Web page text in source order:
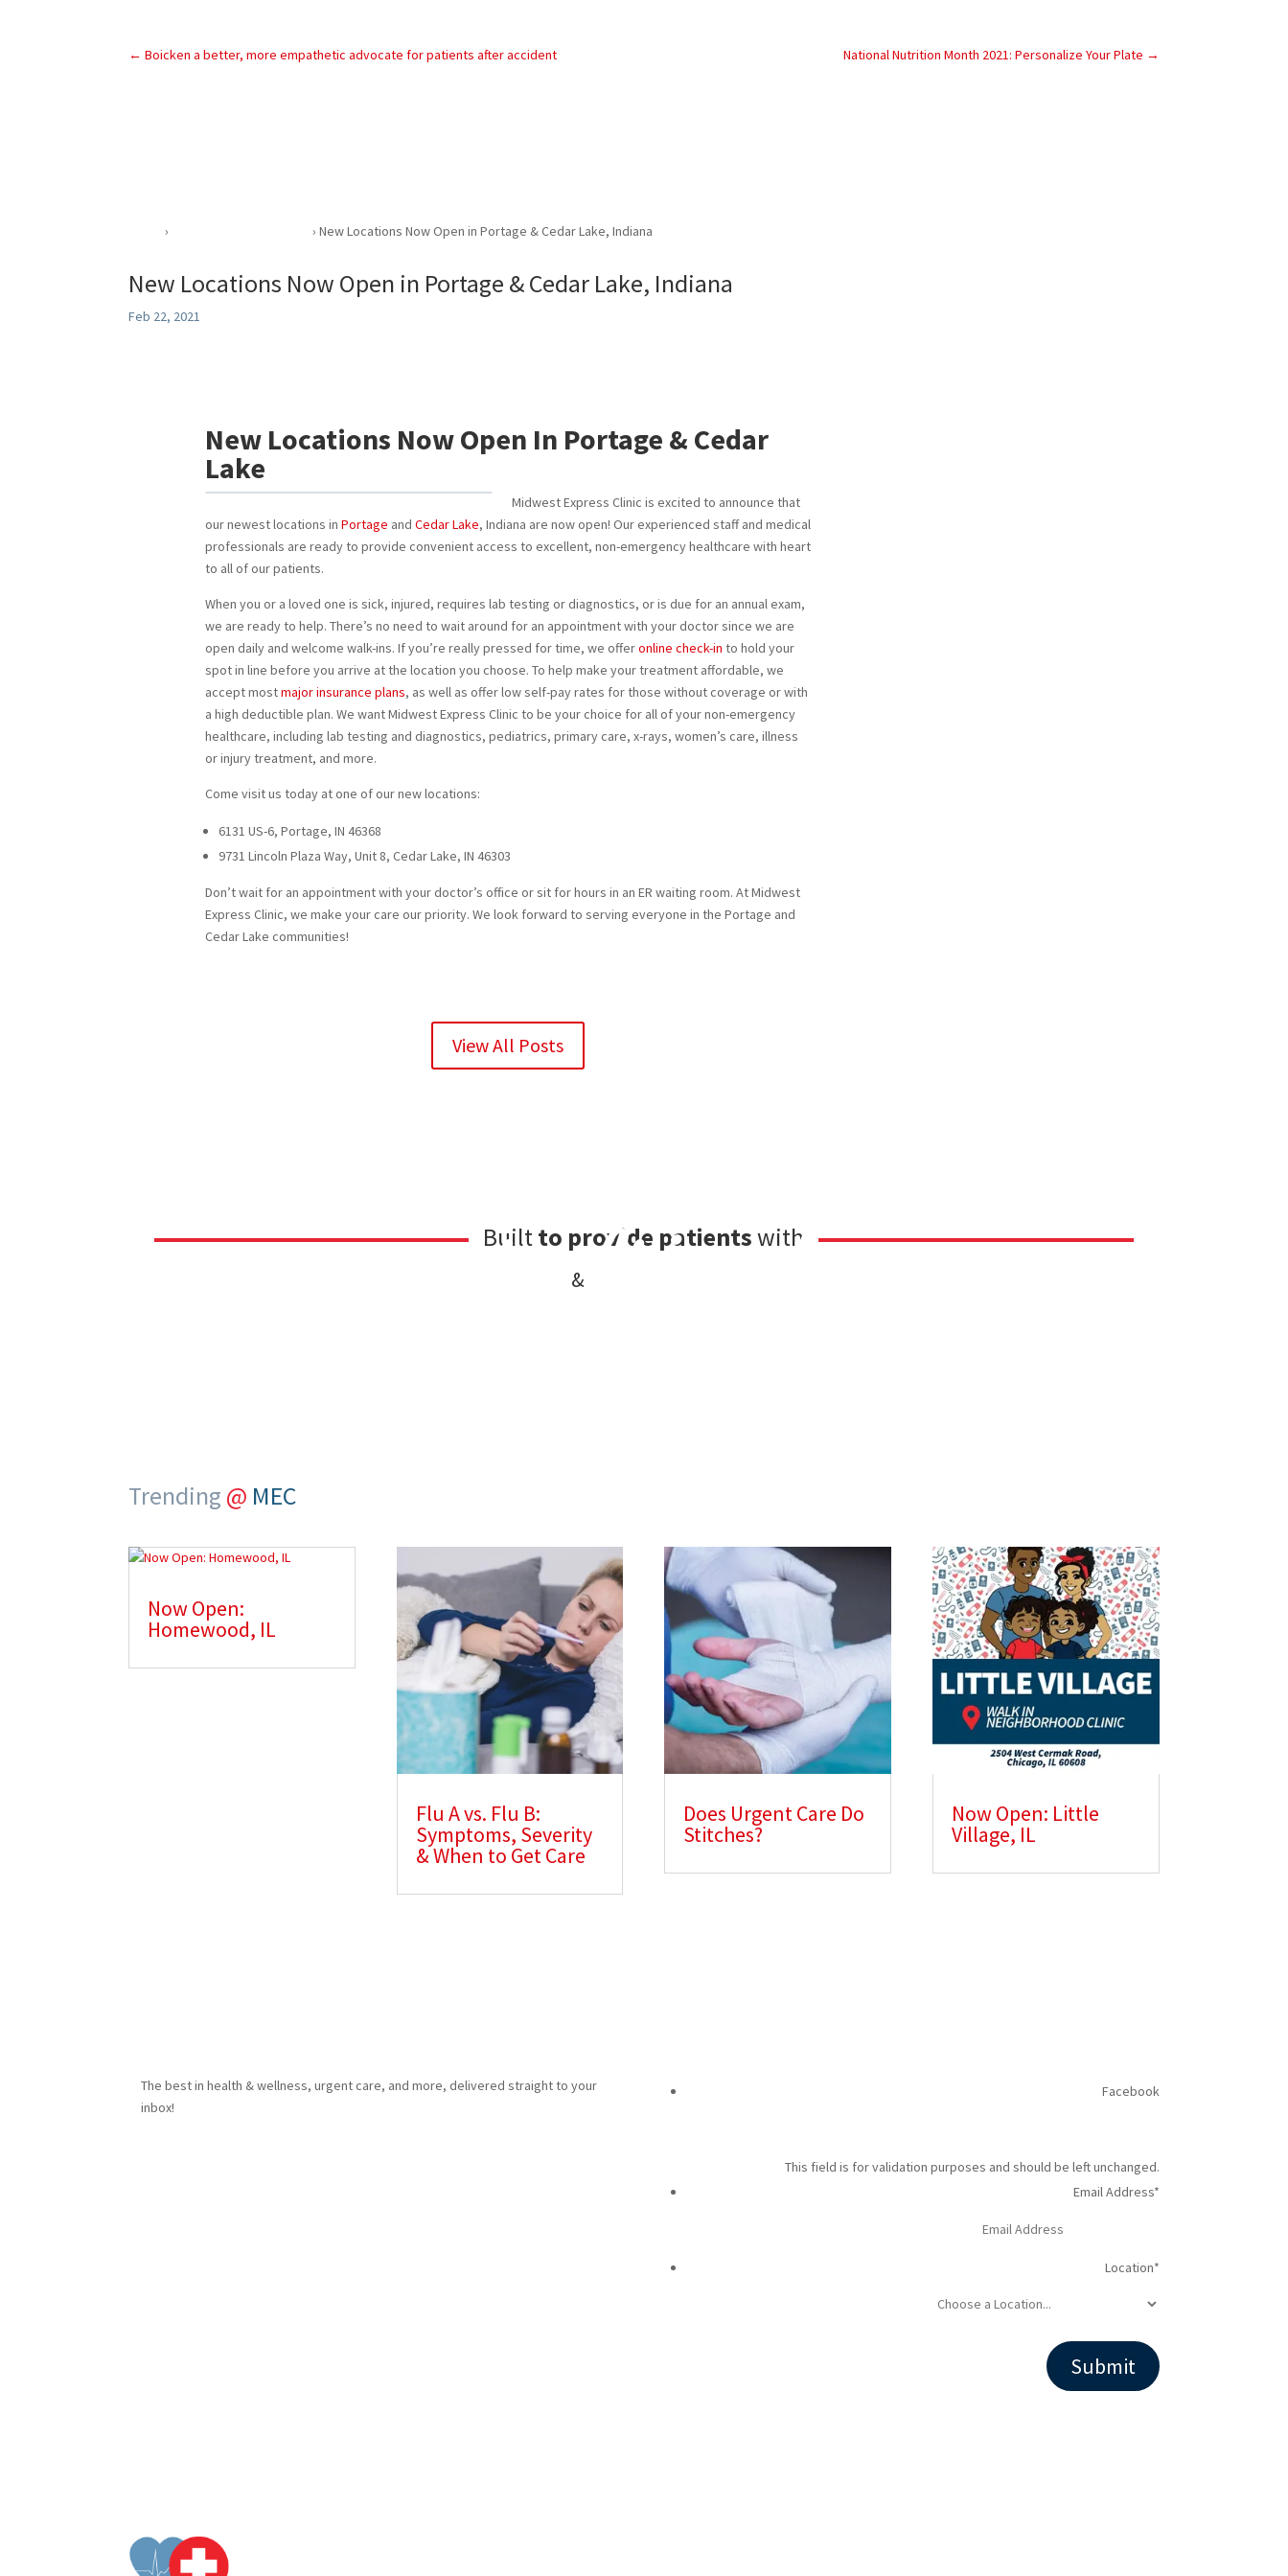
←Boicken a better, more empathetic advocate for patients after accident National Nutrition Month 2021: Personalize Your Plate →
› ›New Locations Now Open in Portage & Cedar Lake, Indiana
New Locations Now Open in Portage & Cedar Lake, Indiana
Feb 22, 2021
New Locations Now Open In Portage & Cedar
Lake
Midwest Express Clinic is excited to announce that
our newest locations in Portage and Cedar Lake, Indiana are now open! Our experienced staff and medical
professionals are ready to provide convenient access to excellent, non-emergency healthcare with heart
to all of our patients.
When you or a loved one is sick, injured, requires lab testing or diagnostics, or is due for an annual exam,
we are ready to help. There’s no need to wait around for an appointment with your doctor since we are
open daily and welcome walk-ins. If you’re really pressed for time, we offeronline check-in to hold your
spot in line before you arrive at the location you choose. To help make your treatment affordable, we
accept mostmajor insurance plans, as well as offer low self-pay rates for those without coverage or with
a high deductible plan. We want Midwest Express Clinic to be your choice for all of your non-emergency
healthcare, including lab testing and diagnostics, pediatrics, primary care, x-rays, women’s care, illness
or injury treatment, and more.
Come visit us today at one of our new locations:
6131 US-6, Portage, IN 46368
9731 Lincoln Plaza Way, Unit 8, Cedar Lake, IN 46303
Don’t wait for an appointment with your doctor’s office or sit for hours in an ER waiting room. At Midwest
Express Clinic, we make your care our priority. We look forward to serving everyone in the Portage and
Cedar Lake communities!
View All Posts
Builtto provide patientswith
quality care & friendly
service
Trending @ MEC
Now Open:
Homewood, IL
Flu A vs. Flu B:
Symptoms, Severity
& When to Get Care
Does Urgent Care Do
Stitches?
Now Open: Little
Village, IL
The best in health & wellness, urgent care, and more, delivered straight to your
inbox!
Facebook
This field is for validation purposes and should be left unchanged.
Email Address*
Location*